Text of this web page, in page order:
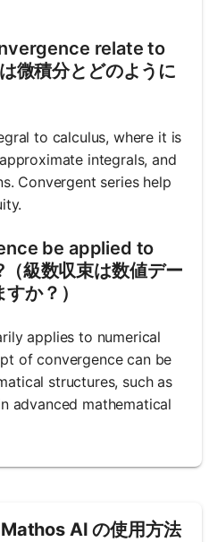
relate to
微積分とどのように
to calculus, where it is
integrals, and
Convergent series help
be applied to
級数収束は数値デー
か？）
applies to numerical
of convergence can be
structures, such as
advanced mathematical
AI の使用方法